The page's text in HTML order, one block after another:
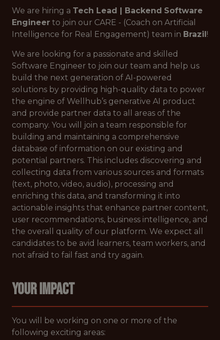
We are hiring a Tech Lead | Backend Software
Engineer to join our CARE - (Coach on Artificial
Intelligence for Real Engagement) team in Brazil!
We are looking for a passionate and skilled
Software Engineer to join our team and help us
build the next generation of AI-powered
solutions by providing high-quality data to power
the engine of Wellhub’s generative AI product
and provide partner data to all areas of the
company. You will join a team responsible for
building and maintaining a comprehensive
database of information on our existing and
potential partners. This includes discovering and
collecting data from various sources and formats
(text, photo, video, audio), processing and
enriching this data, and transforming it into
actionable insights that enhance partner content,
user recommendations, business intelligence, and
the overall quality of our platform. We expect all
candidates to be avid learners, team workers, and
not afraid to fail fast and try again.
YOUR IMPACT
You will be working on one or more of the
following exciting areas: